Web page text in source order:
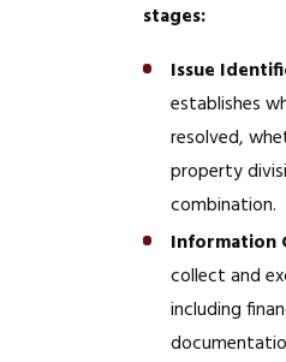
stages:
Issue
establishes
resolved,
property
combination.
Information
collect and
including